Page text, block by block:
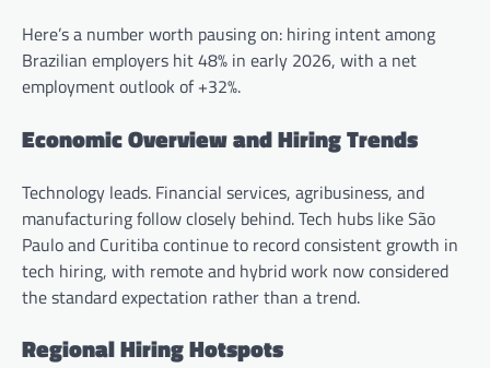
Here’s a number worth pausing on: hiring intent among
Brazilian employers hit 48% in early 2026, with a net
employment outlook of +32%.
Economic Overview and Hiring Trends
Technology leads. Financial services, agribusiness, and
manufacturing follow closely behind. Tech hubs like São
Paulo and Curitiba continue to record consistent growth in
tech hiring, with remote and hybrid work now considered
the standard expectation rather than a trend.
Regional Hiring Hotspots